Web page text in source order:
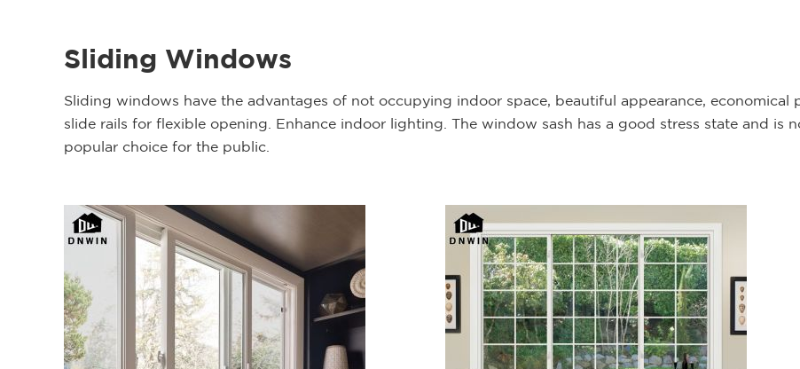
Sliding Windows
Sliding windows have the advantages of not occupying indoor space, beautiful appearance,
slide rails for flexible opening. Enhance indoor lighting. The window sash has a good stress state and is
popular choice for the public.